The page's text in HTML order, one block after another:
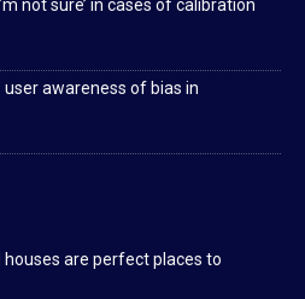
not sure’ in cases of calibration
awareness of bias in
houses are perfect places to